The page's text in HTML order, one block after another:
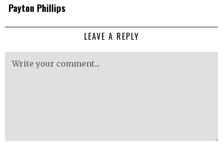
Payton Phillips
LEAVE A REPLY